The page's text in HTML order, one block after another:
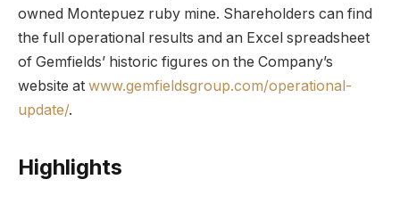
owned Montepuez ruby mine. Shareholders can find
the full operational results and an Excel spreadsheet
of Gemfields’ historic figures on the Company’s
website at www.gemfieldsgroup.com/operational-
update/.
Highlights